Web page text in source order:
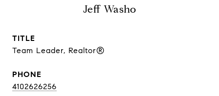
Jeff Washo
TITLE
Team Leader, Realtor®
PHONE
4102626256